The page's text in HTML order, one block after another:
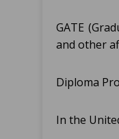
GATE
and other
Diploma
In the